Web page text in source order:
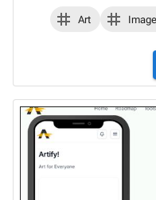
Art